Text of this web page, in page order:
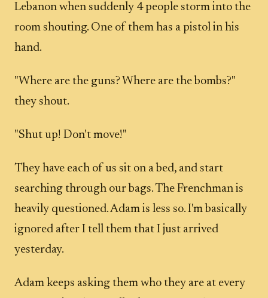
Lebanon when suddenly 4 people storm into the
room shouting. One of them has a pistol in his
hand.
"Where are the guns? Where are the bombs?"
they shout.
"Shut up! Don't move!"
They have each of us sit on a bed, and start
searching through our bags. The Frenchman is
heavily questioned. Adam is less so. I'm basically
ignored after I tell them that I just arrived
yesterday.
Adam keeps asking them who they are at every